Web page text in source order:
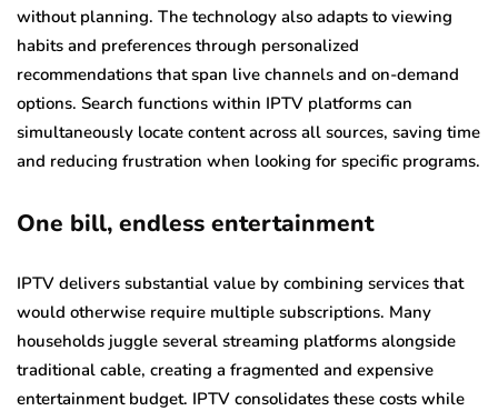
without planning. The technology also adapts to viewing
habits and preferences through personalized
recommendations that span live channels and on-demand
options. Search functions within IPTV platforms can
simultaneously locate content across all sources, saving time
and reducing frustration when looking for specific programs.
One bill, endless entertainment
IPTV delivers substantial value by combining services that
would otherwise require multiple subscriptions. Many
households juggle several streaming platforms alongside
traditional cable, creating a fragmented and expensive
entertainment budget. IPTV consolidates these costs while